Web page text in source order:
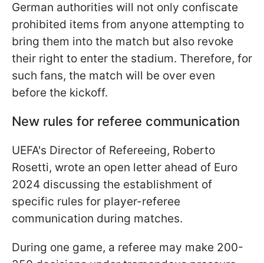
German authorities will not only confiscate
prohibited items from anyone attempting to
bring them into the match but also revoke
their right to enter the stadium. Therefore, for
such fans, the match will be over even
before the kickoff.
New rules for referee communication
UEFA's Director of Refereeing, Roberto
Rosetti, wrote an open letter ahead of Euro
2024 discussing the establishment of
specific rules for player-referee
communication during matches.
During one game, a referee may make 200-